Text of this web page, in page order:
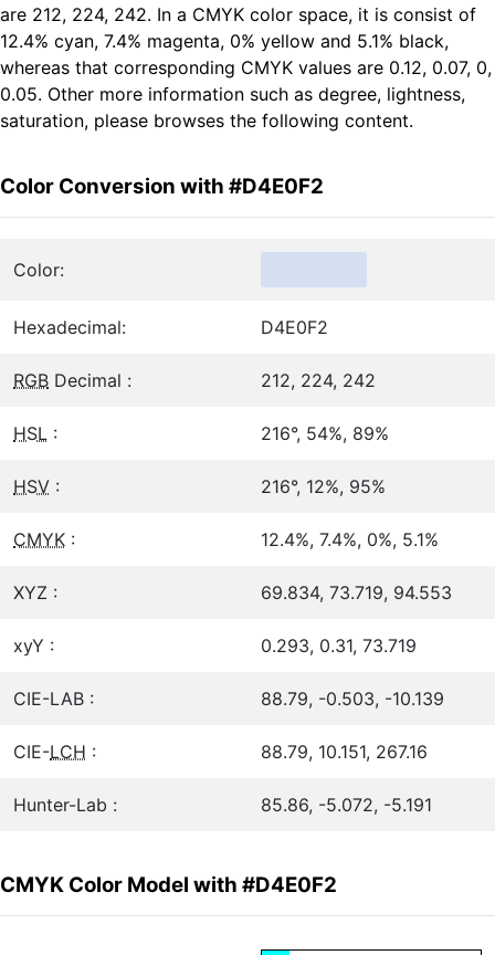
are 212, 224, 242. In a CMYK color space, it is consist of
12.4% cyan, 7.4% magenta, 0% yellow and 5.1% black,
whereas that corresponding CMYK values are 0.12, 0.07, 0,
0.05. Other more information such as degree, lightness,
saturation, please browses the following content.
Color Conversion with #D4E0F2
Color:
Hexadecimal: D4E0F2
RGB Decimal : 212, 224, 242
HSL : 216°, 54%, 89%
HSV : 216°, 12%, 95%
CMYK : 12.4%, 7.4%, 0%, 5.1%
XYZ : 69.834, 73.719, 94.553
xyY : 0.293, 0.31, 73.719
CIE-LAB : 88.79, -0.503, -10.139
CIE-LCH : 88.79, 10.151, 267.16
Hunter-Lab : 85.86, -5.072, -5.191
CMYK Color Model with #D4E0F2